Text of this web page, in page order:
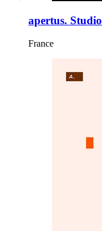
apertus. Studio
France